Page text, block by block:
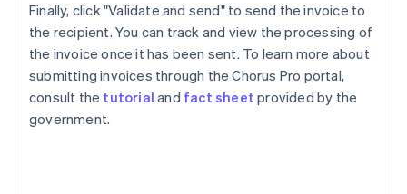
Finally, click "Validate and send" to send the invoice to
the recipient. You can track and view the processing of
the invoice once it has been sent. To learn more about
submitting invoices through the Chorus Pro portal,
consult the tutorial and fact sheet provided by the
government.